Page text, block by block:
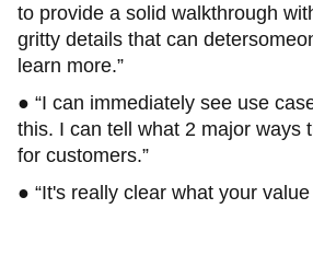
to provide a solid walkthrough
gritty details that can
learn more.”
● “I can immediately see use
this. I can tell what 2 major ways
for customers.”
● “It's really clear what your value